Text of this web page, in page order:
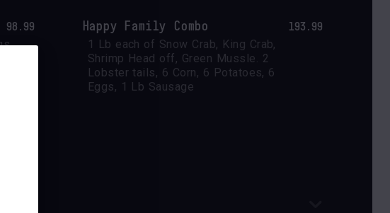
98.99 Happy Family Combo 193.99
1 Lb each of Snow Crab, King Crab,
Shrimp Head off, Green Mussle. 2
Lobster tails, 6 Corn, 6 Potatoes, 6
Eggs, 1 Lb Sausage